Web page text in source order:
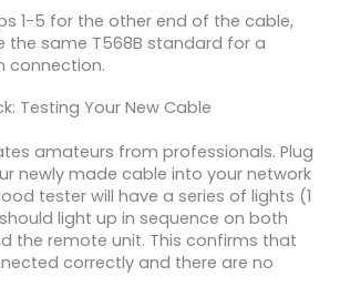
1-5 for the other end of the cable,
the same T568B standard for a
connection.
Testing Your New Cable
amateurs from professionals. Plug
newly made cable into your network
tester will have a series of lights (1
light up in sequence on both
the remote unit. This confirms that
correctly and there are no